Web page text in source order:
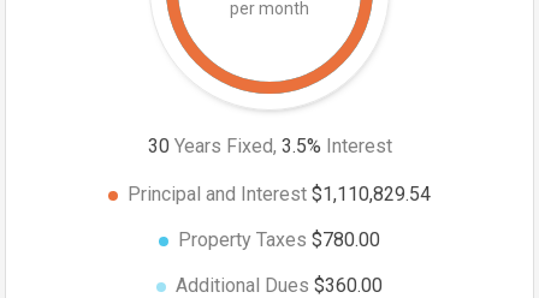
per month
30 Years Fixed, 3.5% Interest
Principal and Interest $1,110,829.54
Property Taxes $780.00
Additional Dues $360.00